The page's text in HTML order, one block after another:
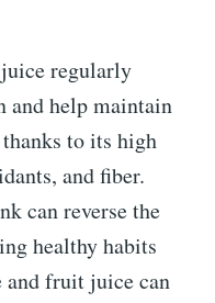
regularly
and help maintain
to its high
and fiber.
can reverse the
healthy habits
fruit juice can